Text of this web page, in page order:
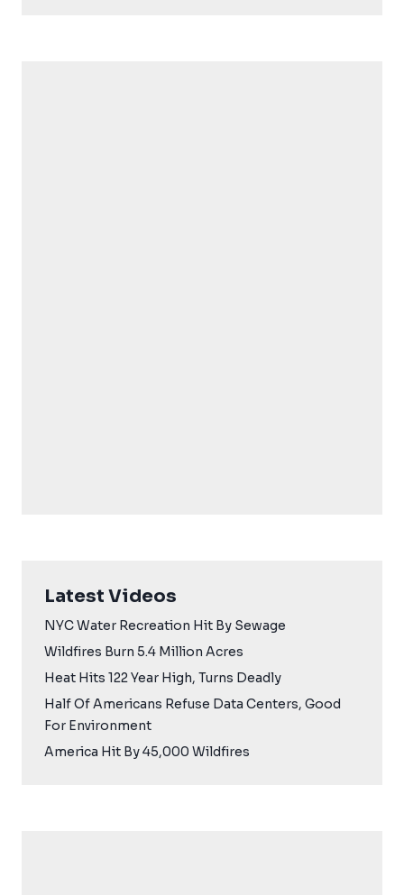
Latest Videos
NYC Water Recreation Hit By Sewage
Wildfires Burn 5.4 Million Acres
Heat Hits 122 Year High, Turns Deadly
Half Of Americans Refuse Data Centers, Good
For Environment
America Hit By 45,000 Wildfires